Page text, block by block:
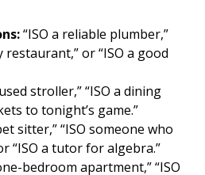
“ISO a reliable plumber,”
restaurant,” or “ISO a good
stroller,” “ISO a dining
to tonight’s game.”
sitter,” “ISO someone who
“ISO a tutor for algebra.”
bedroom apartment,” “ISO